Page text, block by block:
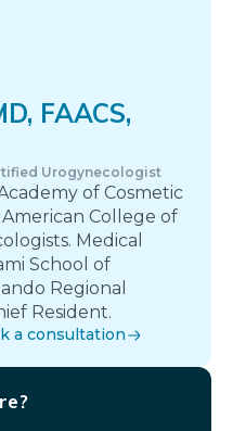
FAACS,
Urogynecologist
of Cosmetic
College of
Medical
School of
Regional
Resident.
a consultation